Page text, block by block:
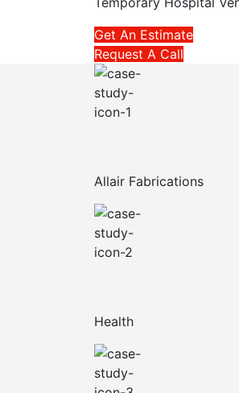
Get An Estimate
Request A Call
Allair Fabrications
Health